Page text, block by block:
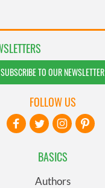
SUBSCRIBE TO OUR NEWSLETTER
BASICS
Authors
FOLLOW US